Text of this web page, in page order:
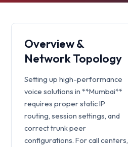
Overview &
Network Topology
Setting up high-performance
voice solutions in **Mumbai**
requires proper static IP
routing, session settings, and
correct trunk peer
configurations. For call centers,